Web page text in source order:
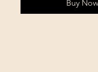
Buy Now